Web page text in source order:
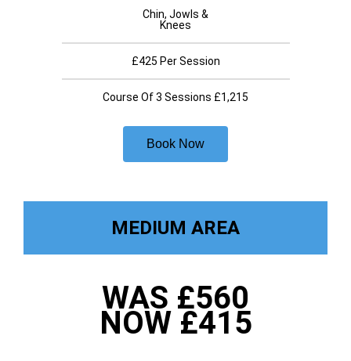
Chin, Jowls &
Knees
£425 Per Session
Course Of 3 Sessions £1,215
Book Now
MEDIUM AREA
WAS £560
NOW £415